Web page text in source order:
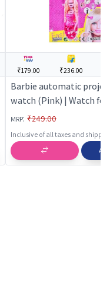
₹179.00 ₹236.00
Barbie automatic
watch (Pink) | Watch for
Analogue Digital
Children | Kids Watches
MRP: ₹249.00
Inclusive of all taxes and